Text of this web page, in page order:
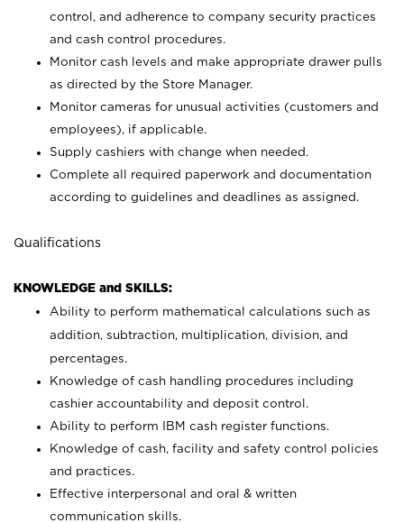
control, and adherence to company security practices
and cash control procedures.
Monitor cash levels and make appropriate drawer pulls
as directed by the Store Manager.
Monitor cameras for unusual activities (customers and
employees), if applicable.
Supply cashiers with change when needed.
Complete all required paperwork and documentation
according to guidelines and deadlines as assigned.
Qualifications
KNOWLEDGE and SKILLS:
Ability to perform mathematical calculations such as
addition, subtraction, multiplication, division, and
percentages.
Knowledge of cash handling procedures including
cashier accountability and deposit control.
Ability to perform IBM cash register functions.
Knowledge of cash, facility and safety control policies
and practices.
Effective interpersonal and oral & written
communication skills.